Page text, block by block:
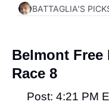
BATTAGLIA'S
Belmont Free
Race 8
Post: 4:21 PM